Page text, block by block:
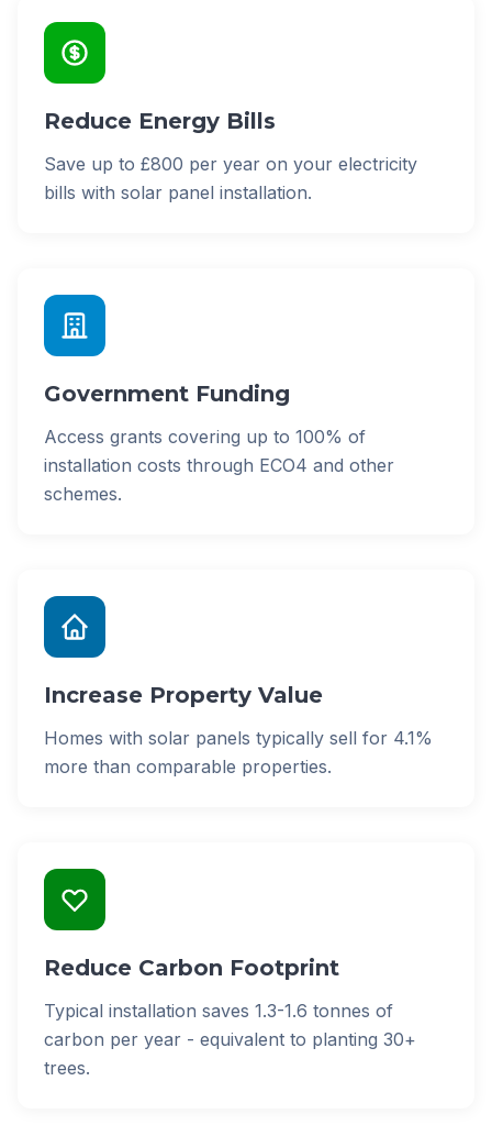
Reduce Energy Bills
Save up to £800 per year on your electricity
bills with solar panel installation.
Government Funding
Access grants covering up to 100% of
installation costs through ECO4 and other
schemes.
Increase Property Value
Homes with solar panels typically sell for 4.1%
more than comparable properties.
Reduce Carbon Footprint
Typical installation saves 1.3-1.6 tonnes of
carbon per year - equivalent to planting 30+
trees.